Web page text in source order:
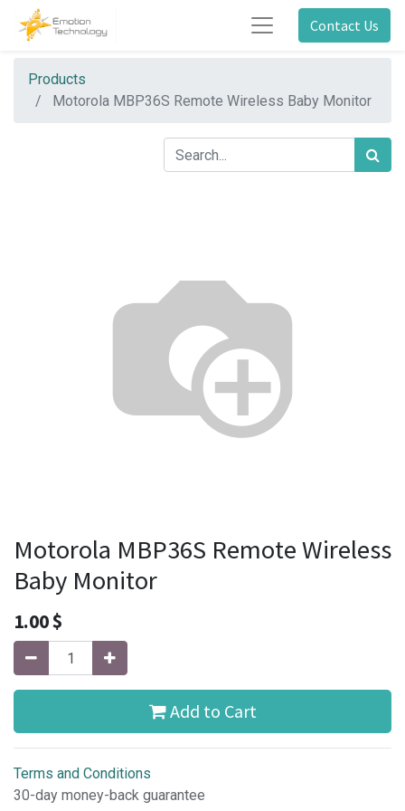
Contact Us
Products
Motorola MBP36S Remote Wireless Baby Monitor
Motorola MBP36S Remote Wireless
Baby Monitor
1.00$
Add to Cart
Terms and Conditions
30-day money-back guarantee